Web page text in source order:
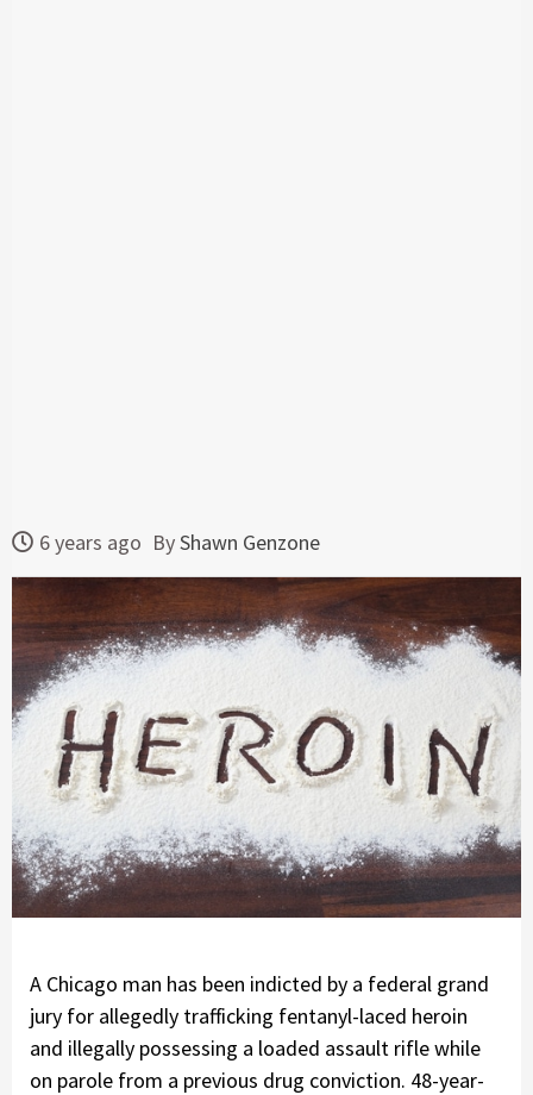
6 years ago ByShawn Genzone
A Chicago man has been indicted by a federal grand
jury for allegedly trafficking fentanyl-laced heroin
and illegally possessing a loaded assault rifle while
on parole from a previous drug conviction. 48-year-